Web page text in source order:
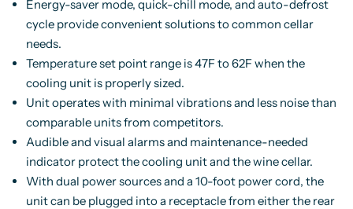
Energy-saver mode, quick-chill mode, and auto-defrost
cycle provide convenient solutions to common cellar
needs.
Temperature set point range is 47F to 62F when the
cooling unit is properly sized.
Unit operates with minimal vibrations and less noise than
comparable units from competitors.
Audible and visual alarms and maintenance-needed
indicator protect the cooling unit and the wine cellar.
With dual power sources and a 10-foot power cord, the
unit can be plugged into a receptacle from either the rear